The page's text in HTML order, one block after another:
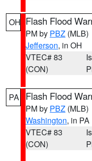
OH Flash Flood
PM by PBZ (MLB)
Jefferson, in OH
VTEC# 83
(CON)
PA Flash Flood
PM by PBZ (MLB)
Washington, in PA
VTEC# 83
(CON)